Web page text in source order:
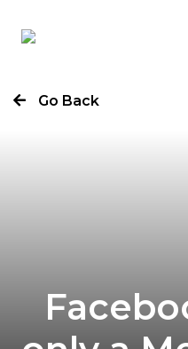
Our Story
Careers
Go Back